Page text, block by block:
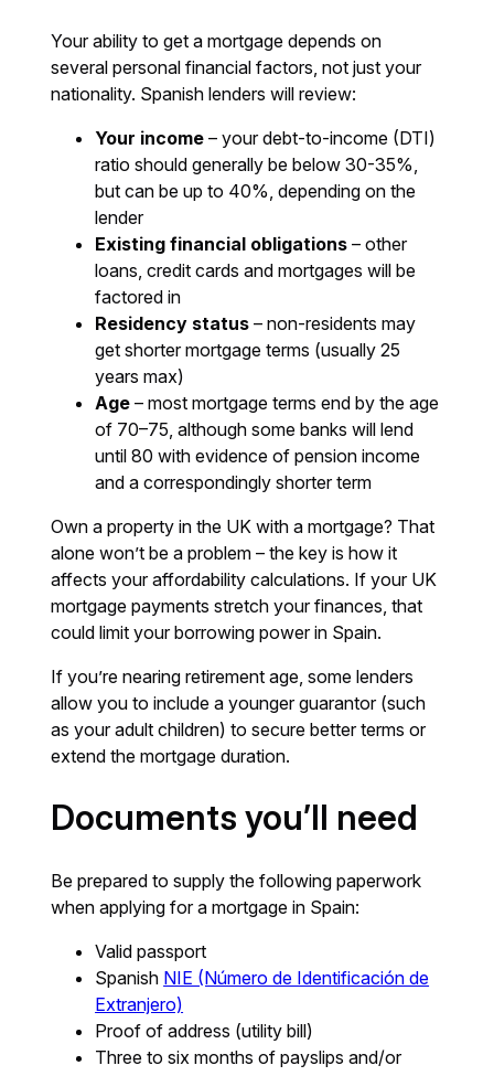
Your ability to get a mortgage depends on
several personal financial factors, not just your
nationality. Spanish lenders will review:
Your income – your debt-to-income (DTI)
ratio should generally be below 30-35%,
but can be up to 40%, depending on the
lender
Existing financial obligations– other
loans, credit cards and mortgages will be
factored in
Residency status– non-residents may
get shorter mortgage terms (usually 25
years max)
Age– most mortgage terms end by the age
of 70–75, although some banks will lend
until 80 with evidence of pension income
and a correspondingly shorter term
Own a property in the UK with a mortgage? That
alone won’t be a problem – the key is how it
affects your affordability calculations. If your UK
mortgage payments stretch your finances, that
could limit your borrowing power in Spain.
If you’re nearing retirement age, some lenders
allow you to include a younger guarantor (such
as your adult children) to secure better terms or
extend the mortgage duration.
Documents you’ll need
Be prepared to supply the following paperwork
when applying for a mortgage in Spain:
Valid passport
Spanish NIE (Número de Identificación de
Extranjero)
Proof of address (utility bill)
Three to six months of payslips and/or